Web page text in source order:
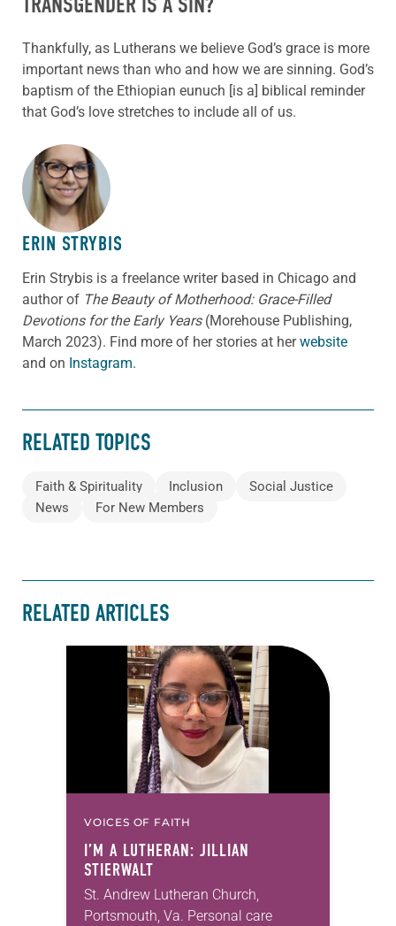
Thankfully, as Lutherans we believe God’s grace is more
important news than who and how we are sinning. God’s
baptism of the Ethiopian eunuch [is a] biblical reminder
that God’s love stretches to include all of us.
ABOUT THE AUTHOR
ERIN STRYBIS
Erin Strybis is a freelance writer based in Chicago and
author of The Beauty of Motherhood: Grace-Filled
Devotions for the Early Years(Morehouse Publishing,
March 2023). Find more of her stories at herwebsite
and on Instagram.
RELATED TOPICS
Faith & Spirituality Inclusion
Social Justice
News
For New Members
RELATED ARTICLES
VOICES OF FAITH
I’M A LUTHERAN: JILLIAN
STIERWALT
St. Andrew Lutheran Church,
Portsmouth, Va. Personal care